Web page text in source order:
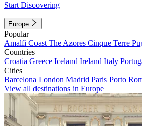
Start Discovering
Europe
Popular
Amalfi Coast The Azores Cinque Terre
Countries
Croatia Greece Iceland Ireland Italy
Cities
Barcelona London Madrid Paris Porto
View all destinations in Europe